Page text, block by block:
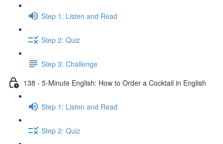
Step 1: Listen and Read
Step 2: Quiz
Step 3: Challenge
138 - 5-Minute English: How to Order a Cocktail in English
Step 1: Listen and Read
Step 2: Quiz